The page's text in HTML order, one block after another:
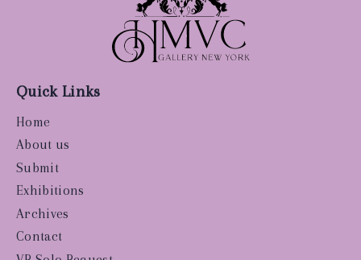
Quick Links
Home
About us
Submit
Exhibitions
Archives
Contact